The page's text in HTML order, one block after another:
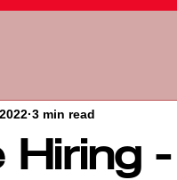
3 min read